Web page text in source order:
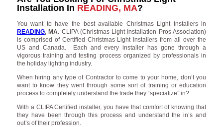
Installation In READING, MA?
You want to have the best available Christmas Light Installers in
READING, MA. CLIPA (Christmas Light Installation Pros Association)
is comprised of Certified Christmas Light Installers from all over the
US and Canada. Each and every installer has gone through a
vigorous training and testing process organized by professionals in
the holiday lighting industry.
When hiring any type of Contractor to come to your home, don’t you
want to know they went through some sort of training or education
process to completely understand the trade they “specialize” in?
With a CLIPA Certified installer, you have that comfort of knowing that
they have been through this process and understand the in’s and
out’s of their profession.